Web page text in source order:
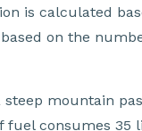
is calculated
on the
steep mountain
fuel consumes 35